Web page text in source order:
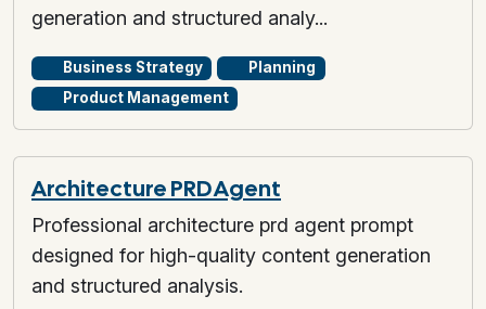
generation and structured analy...
Business Strategy
Planning
Product Management
Architecture PRD Agent
Professional architecture prd agent prompt
designed for high-quality content generation
and structured analysis.